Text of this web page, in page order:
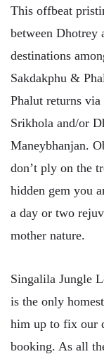
This offbeat
between Dhotrey
destinations
Sakdakphu &
Phalut returns
Srikhola and/or
Maneybhanjan.
don’t ply on the
hidden gem you
a day or two
mother nature.
Singalila Jungle
is the only
him up to fix our
booking. As all